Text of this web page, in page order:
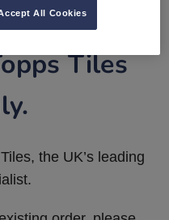
is now
Tiles
the UK’s leading
All Cookies